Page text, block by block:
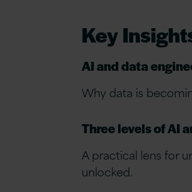
Key
AI and data
Why data is
Three levels of AI
A practical lens for
unlocked.